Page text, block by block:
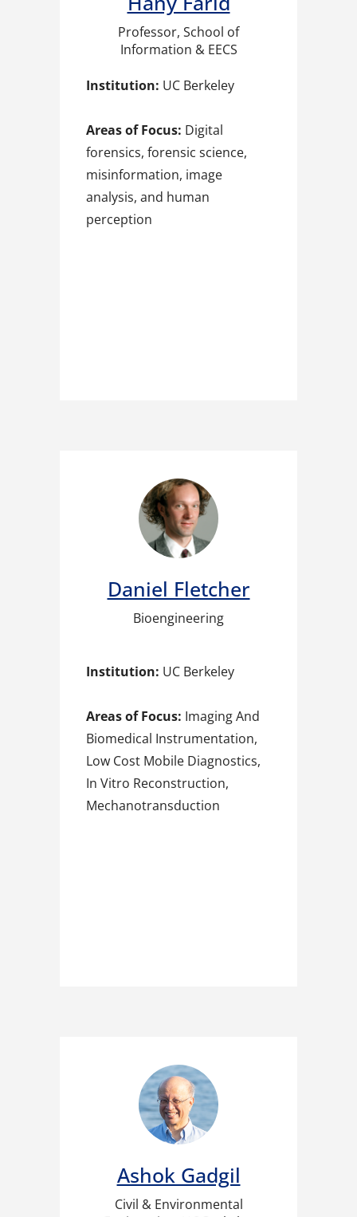
Professor, School of
Information & EECS
Institution: UC Berkeley
Areas of Focus: Digital
forensics, forensic science,
misinformation, image
analysis, and human
perception
Daniel Fletcher
Bioengineering
Institution: UC Berkeley
Areas of Focus: Imaging And
Biomedical Instrumentation,
Low Cost Mobile Diagnostics,
In Vitro Reconstruction,
Mechanotransduction
Ashok Gadgil
Civil & Environmental